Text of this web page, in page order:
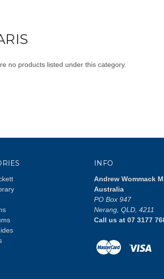
no products listed under this category.
INFO
Andrew Wommack
Australia
PO Box 947
Nerang, QLD, 4211
Call us at 07 3177